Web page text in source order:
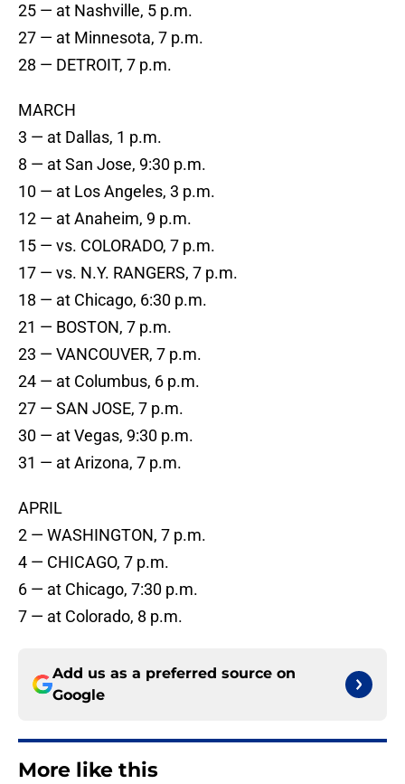
25 — at Nashville, 5 p.m.
27 — at Minnesota, 7 p.m.
28 — DETROIT, 7 p.m.
MARCH
3 — at Dallas, 1 p.m.
8 — at San Jose, 9:30 p.m.
10 — at Los Angeles, 3 p.m.
12 — at Anaheim, 9 p.m.
15 — vs. COLORADO, 7 p.m.
17 — vs. N.Y. RANGERS, 7 p.m.
18 — at Chicago, 6:30 p.m.
21 — BOSTON, 7 p.m.
23 — VANCOUVER, 7 p.m.
24 — at Columbus, 6 p.m.
27 — SAN JOSE, 7 p.m.
30 — at Vegas, 9:30 p.m.
31 — at Arizona, 7 p.m.
APRIL
2 — WASHINGTON, 7 p.m.
4 — CHICAGO, 7 p.m.
6 — at Chicago, 7:30 p.m.
7 — at Colorado, 8 p.m.
Add us as a preferred source on
Google
More like this